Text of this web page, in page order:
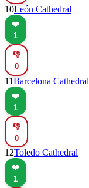
10León Cathedral
❤️
1
👎
0
11Barcelona Cathedral
❤️
1
👎
0
12Toledo Cathedral
❤️
1